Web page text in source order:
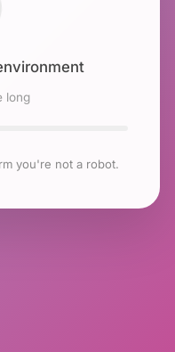
long
you're not a robot.